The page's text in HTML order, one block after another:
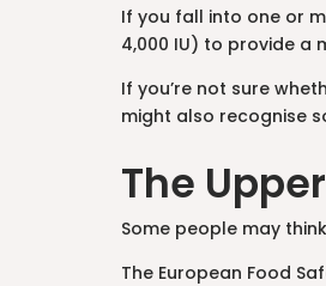
If you fall into one or
4,000 IU) to provide a
If you’re not sure
might also recognise
The
Some people may
The European Food